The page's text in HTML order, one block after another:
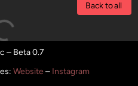
Back to all
– Beta 0.7
: Website – Instagram